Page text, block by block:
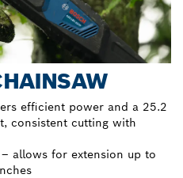
efficient power and a 25.2
consistent cutting with
– allows for extension up to